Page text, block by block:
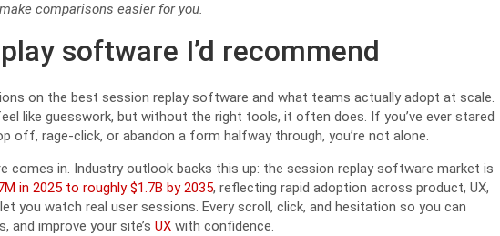
comparisons easier for you.
software I’d recommend
on the best session replay software and what teams actually adopt at scale.
like guesswork, but without the right tools, it often does. If you’ve ever stared
off, rage-click, or abandon a form halfway through, you’re not alone.
comes in. Industry outlook backs this up: the session replay software market is
in 2025 to roughly $1.7B by 2035, reflecting rapid adoption across product, UX,
you watch real user sessions. Every scroll, click, and hesitation so you can
and improve your site’s UX with confidence.